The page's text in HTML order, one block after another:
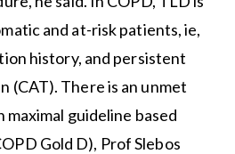
and at-risk patients, ie,
history, and persistent
(CAT). There is an unmet
guideline based
Gold D), Prof Slebos